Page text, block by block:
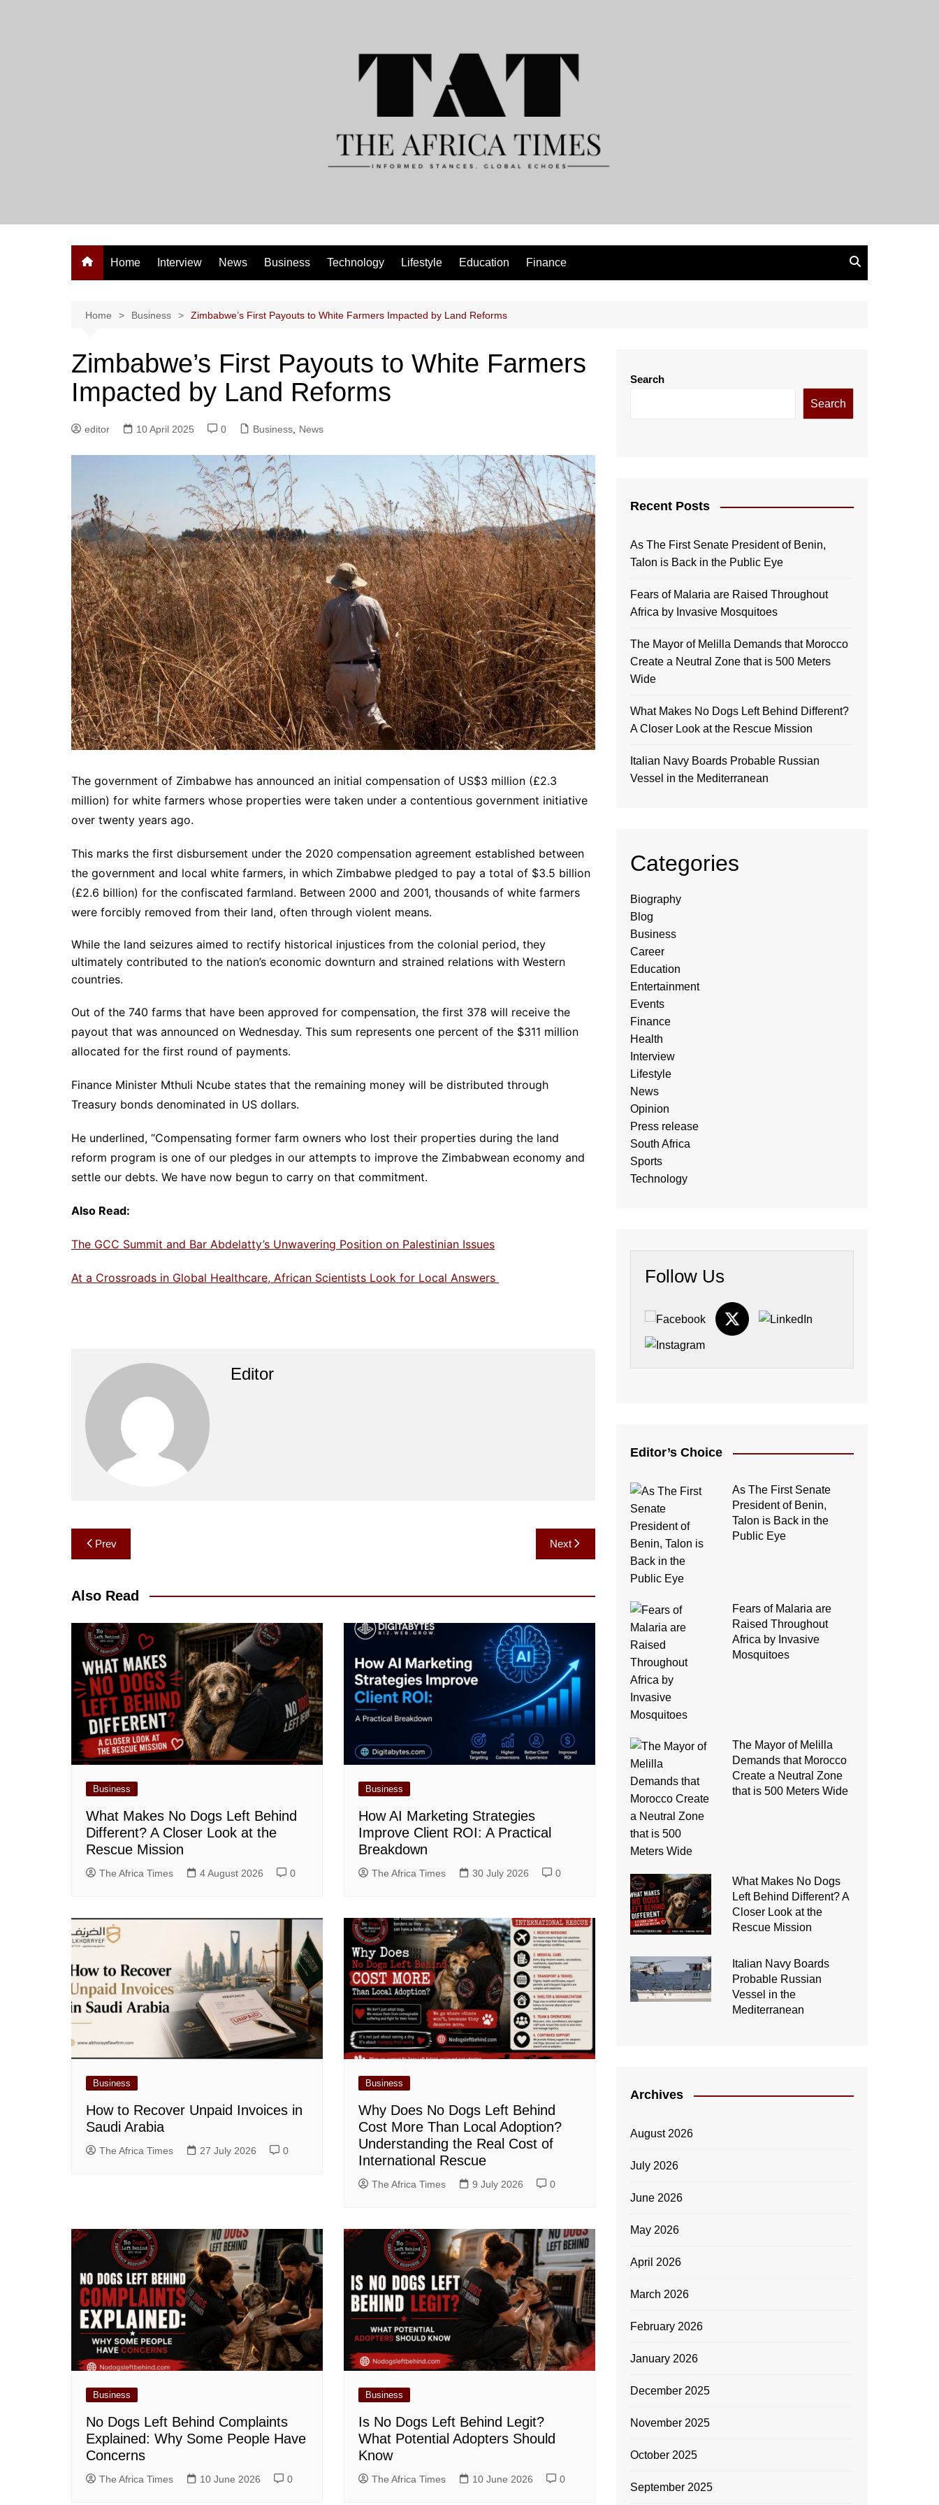
Home Interview News Business Technology Lifestyle Education Finance
Home Business Zimbabwe’s First Payouts to White Farmers Impacted by Land Reforms
Zimbabwe’s First Payouts to White Farmers
Impacted by Land Reforms
editor 10 April 2025 0 Business News
The government of Zimbabwe has announced an initial compensation of US$3 million (£2.3
million) for white farmers whose properties were taken under a contentious government initiative
over twenty years ago.
This marks the first disbursement under the 2020 compensation agreement established between
the government and local white farmers, in which Zimbabwe pledged to pay a total of $3.5 billion
(£2.6 billion) for the confiscated farmland. Between 2000 and 2001, thousands of white farmers
were forcibly removed from their land, often through violent means.
While the land seizures aimed to rectify historical injustices from the colonial period, they
ultimately contributed to the nation’s economic downturn and strained relations with Western
countries.
Out of the 740 farms that have been approved for compensation, the first 378 will receive the
payout that was announced on Wednesday. This sum represents one percent of the $311 million
allocated for the first round of payments.
Finance Minister Mthuli Ncube states that the remaining money will be distributed through
Treasury bonds denominated in US dollars.
He underlined, “Compensating former farm owners who lost their properties during the land
reform program is one of our pledges in our attempts to improve the Zimbabwean economy and
settle our debts. We have now begun to carry on that commitment.
Also Read:
The GCC Summit and Bar Abdelatty’s Unwavering Position on Palestinian Issues
At a Crossroads in Global Healthcare, African Scientists Look for Local Answers
Editor
Post
navigation
Prev Next
Also Read
Business
What Makes No Dogs Left Behind
Different? A Closer Look at the
Rescue Mission
The Africa Times 4 August 2026 0
Business
How AI Marketing Strategies
Improve Client ROI: A Practical
Breakdown
The Africa Times 30 July 2026 0
Business
How to Recover Unpaid Invoices in
Saudi Arabia
The Africa Times 27 July 2026 0
Business
Why Does No Dogs Left Behind
Cost More Than Local Adoption?
Understanding the Real Cost of
International Rescue
The Africa Times 9 July 2026 0
Business
No Dogs Left Behind Complaints
Explained: Why Some People Have
Concerns
The Africa Times 10 June 2026 0
Business
Is No Dogs Left Behind Legit?
What Potential Adopters Should
Know
The Africa Times 10 June 2026 0
Search
Search
Recent Posts
As The First Senate President of Benin,
Talon is Back in the Public Eye
Fears of Malaria are Raised Throughout
Africa by Invasive Mosquitoes
The Mayor of Melilla Demands that Morocco
Create a Neutral Zone that is 500 Meters
Wide
What Makes No Dogs Left Behind Different?
A Closer Look at the Rescue Mission
Italian Navy Boards Probable Russian
Vessel in the Mediterranean
Categories
Biography
Blog
Business
Career
Education
Entertainment
Events
Finance
Health
Interview
Lifestyle
News
Opinion
Press release
South Africa
Sports
Technology
Follow Us
Editor’s Choice
As The First Senate
President of Benin,
Talon is Back in the
Public Eye
Fears of Malaria are
Raised Throughout
Africa by Invasive
Mosquitoes
The Mayor of Melilla
Demands that Morocco
Create a Neutral Zone
that is 500 Meters Wide
What Makes No Dogs
Left Behind Different? A
Closer Look at the
Rescue Mission
Italian Navy Boards
Probable Russian
Vessel in the
Mediterranean
Archives
August 2026
July 2026
June 2026
May 2026
April 2026
March 2026
February 2026
January 2026
December 2025
November 2025
October 2025
September 2025